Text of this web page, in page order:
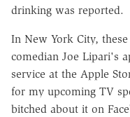
drinking was reported.
In New York City,
comedian Joe Lipari's
service at the Apple
for my upcoming TV
bitched about it on